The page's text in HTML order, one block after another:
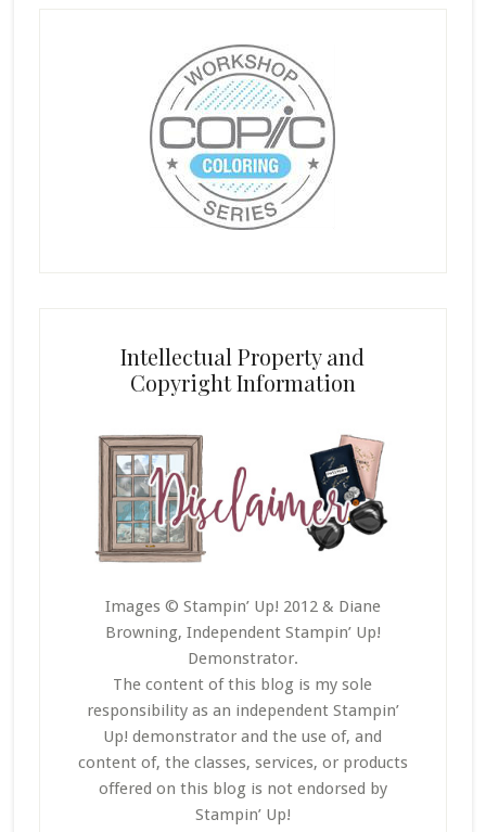
Intellectual Property and
Copyright Information
Images © Stampin’ Up! 2012 & Diane
Browning, Independent Stampin’ Up!
Demonstrator.
The content of this blog is my sole
responsibility as an independent Stampin’
Up! demonstrator and the use of, and
content of, the classes, services, or products
offered on this blog is not endorsed by
Stampin’ Up!